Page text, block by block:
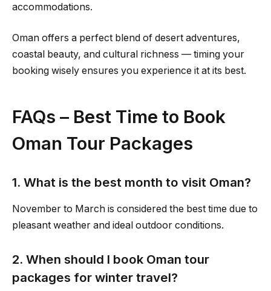
accommodations.
Oman offers a perfect blend of desert adventures,
coastal beauty, and cultural richness — timing your
booking wisely ensures you experience it at its best.
FAQs – Best Time to Book
Oman Tour Packages
1. What is the best month to visit Oman?
November to March is considered the best time due to
pleasant weather and ideal outdoor conditions.
2. When should I book Oman tour
packages for winter travel?